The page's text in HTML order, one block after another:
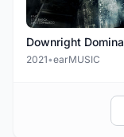
2021•earMUSIC